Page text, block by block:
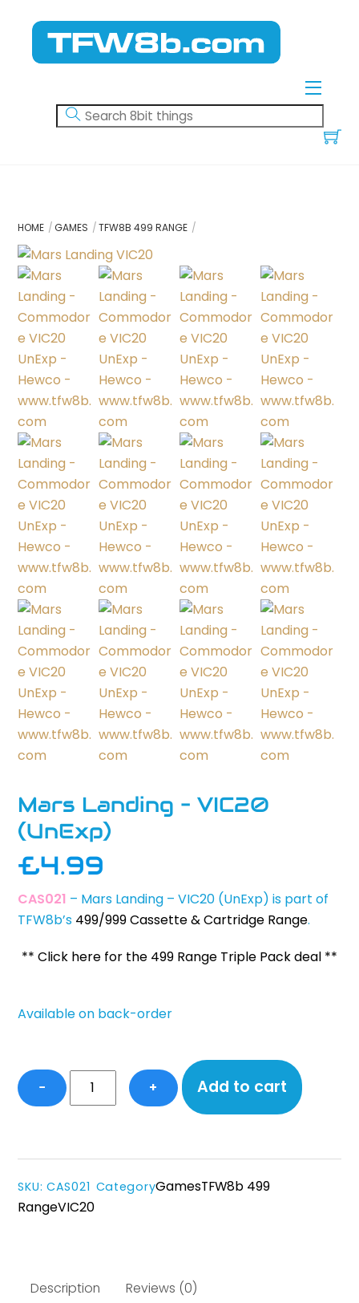
Menu
HOME GAMES TFW8B 499 RANGE
Mars Landing – VIC20
(UnExp)
£4.99
CAS021 – Mars Landing – VIC20 (UnExp) is part of
TFW8b’s 499/999 Cassette & Cartridge Range.
** Click here for the 499 Range Triple Pack deal **
Available on back-order
−
Mars
(UnExp)
quantity
+ Add to cart
SKU:CAS021 CategoryGamesTFW8b 499
RangeVIC20
Description Reviews (0)